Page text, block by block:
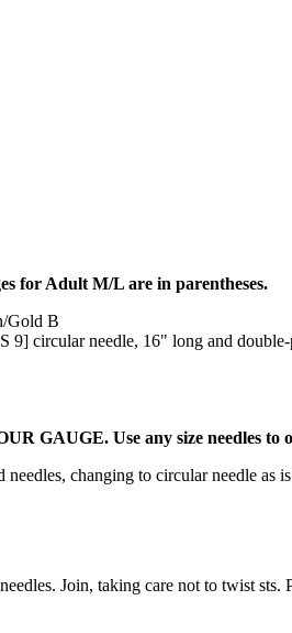
for Adult M/L are in parentheses.
Gold B
circular needle, 16" long and double-
GAUGE. Use any size needles to
changing to circular needle as is
Join, taking care not to twist